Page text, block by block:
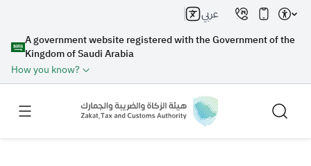
A government website registered with the Government of the
Kingdom of Saudi Arabia
How you know?
عربي